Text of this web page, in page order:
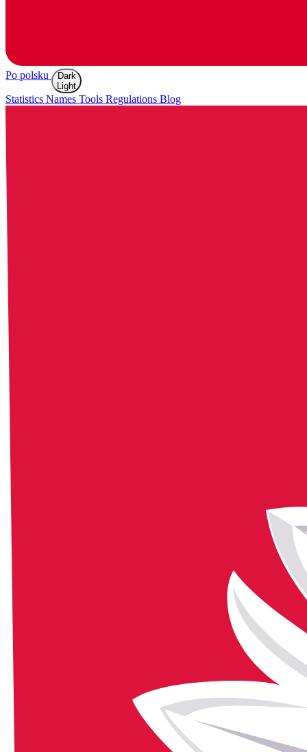
Po polsku
Dark
Light
Statistics Names Tools Regulations Blog